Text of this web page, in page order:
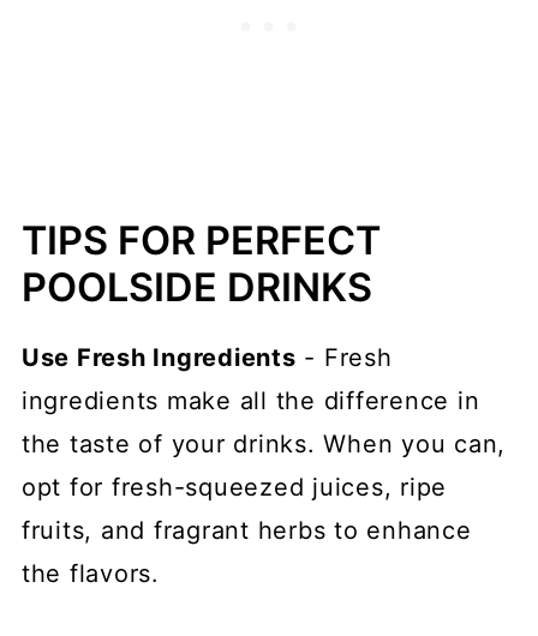
TIPS FOR PERFECT
POOLSIDE DRINKS
Use Fresh Ingredients - Fresh
ingredients make all the difference in
the taste of your drinks. When you can,
opt for fresh-squeezed juices, ripe
fruits, and fragrant herbs to enhance
the flavors.